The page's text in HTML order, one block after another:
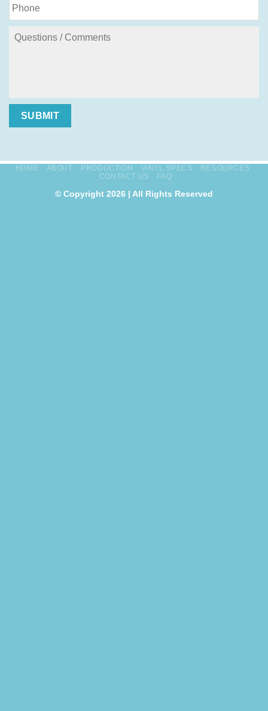
SUBMIT
HOME ABOUT PRODUCTION VINYL SPECS
RESOURCES
CONTACT US
FAQ
© Copyright 2026 | All Rights Reserved